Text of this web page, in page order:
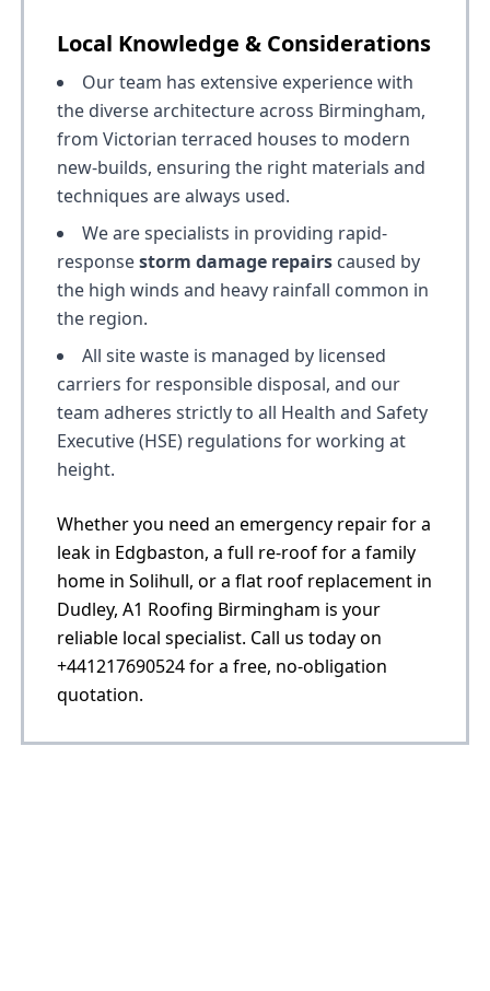
Local Knowledge & Considerations
Our team has extensive experience with
the diverse architecture across Birmingham,
from Victorian terraced houses to modern
new-builds, ensuring the right materials and
techniques are always used.
We are specialists in providing rapid-
responsestorm damage repairs caused by
the high winds and heavy rainfall common in
the region.
All site waste is managed by licensed
carriers for responsible disposal, and our
team adheres strictly to all Health and Safety
Executive (HSE) regulations for working at
height.
Whether you need an emergency repair for a
leak in Edgbaston, a full re-roof for a family
home in Solihull, or a flat roof replacement in
Dudley, A1 Roofing Birmingham is your
reliable local specialist. Call us today on
+441217690524 for a free, no-obligation
quotation.